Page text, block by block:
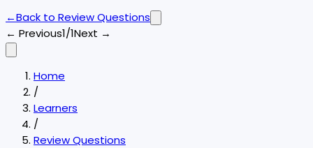
←Back to Review Questions
← Previous1/1Next →
Home
/
Learners
/
Review Questions